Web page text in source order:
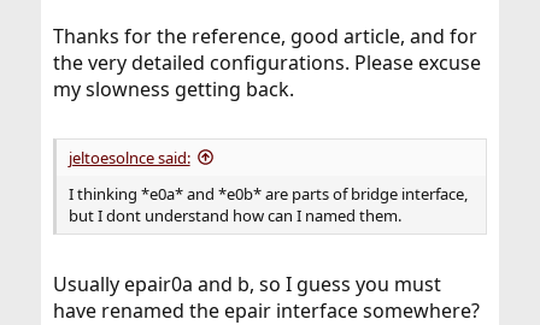
Thanks for the reference, good article, and for
the very detailed configurations. Please excuse
my slowness getting back.
jeltoesolnce said:
I thinking *e0a* and *e0b* are parts of bridge interface,
but I dont understand how can I named them.
Usually epair0a and b, so I guess you must
have renamed the epair interface somewhere?